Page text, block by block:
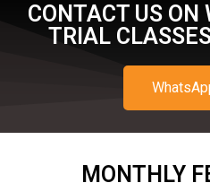
CONTACT US ON
TRIAL
MONTHLY